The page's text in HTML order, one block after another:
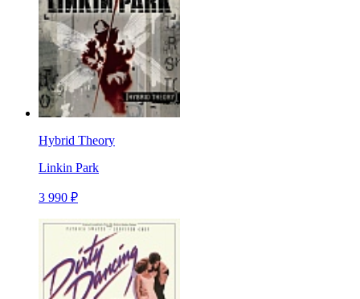
Hybrid Theory
Linkin Park
3 990 ₽